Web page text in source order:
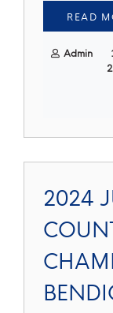
READ
Admin
2024